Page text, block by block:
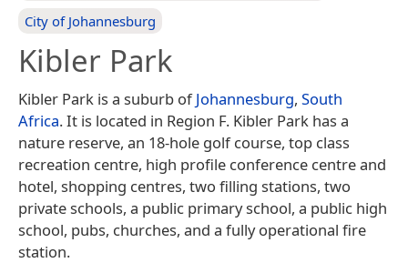
City of Johannesburg
Kibler Park
Kibler Park is a suburb ofJohannesburg, South
Africa. It is located in Region F. Kibler Park has a
nature reserve, an 18-hole golf course, top class
recreation centre, high profile conference centre and
hotel, shopping centres, two filling stations, two
private schools, a public primary school, a public high
school, pubs, churches, and a fully operational fire
station.